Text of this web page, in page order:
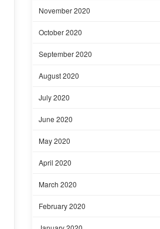
November 2020
October 2020
September 2020
August 2020
July 2020
June 2020
May 2020
April 2020
March 2020
February 2020